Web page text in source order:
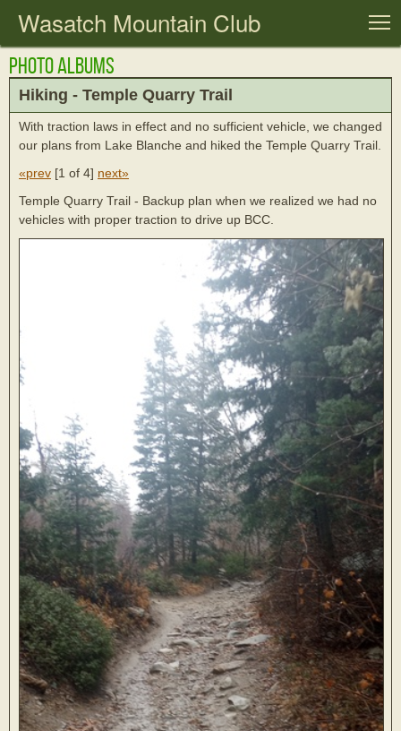
Wasatch Mountain Club
Photo Albums
Hiking - Temple Quarry Trail
With traction laws in effect and no sufficient vehicle, we changed
our plans from Lake Blanche and hiked the Temple Quarry Trail.
«prev [1 of 4] next»
Temple Quarry Trail - Backup plan when we realized we had no
vehicles with proper traction to drive up BCC.